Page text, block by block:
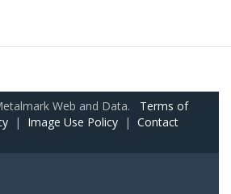
Web and Data. Terms of
| Image Use Policy | Contact